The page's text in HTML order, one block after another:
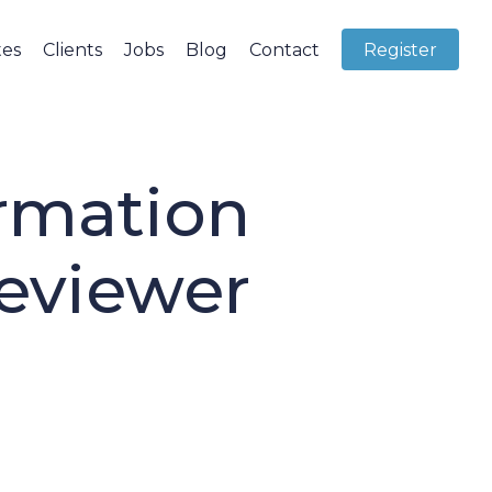
Clients Jobs Blog Contact Register